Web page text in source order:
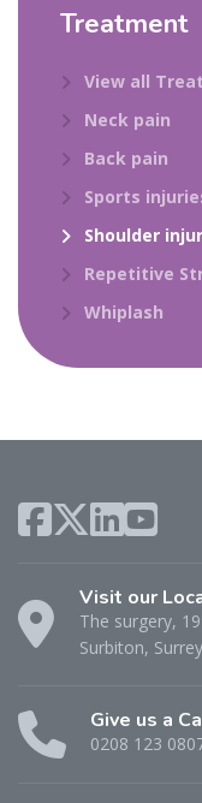
Treatment
View all
Neck pain
Back pain
Sports
Shoulder
Repetitive
Whiplash
Visit our
The surgery,
Surbiton,
Give us a
0208 123